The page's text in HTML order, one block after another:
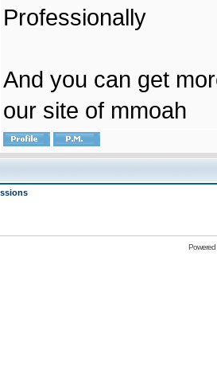
Professionally
And you can get
our site of mmoah